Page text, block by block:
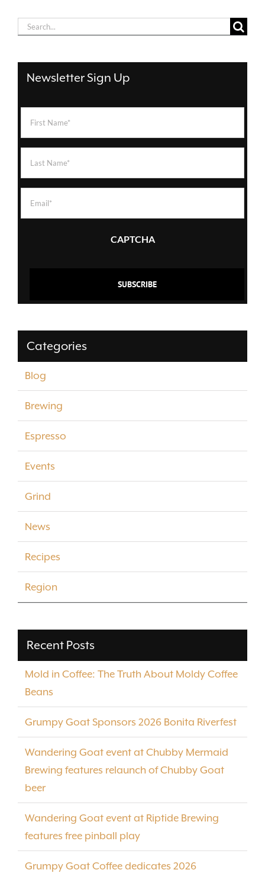
Search
Newsletter Sign Up
CAPTCHA
Categories
Blog
Brewing
Espresso
Events
Grind
News
Recipes
Region
Recent Posts
Mold in Coffee: The Truth About Moldy Coffee
Beans
Grumpy Goat Sponsors 2026 Bonita Riverfest
Wandering Goat event at Chubby Mermaid
Brewing features relaunch of Chubby Goat
beer
Wandering Goat event at Riptide Brewing
features free pinball play
Grumpy Goat Coffee dedicates 2026